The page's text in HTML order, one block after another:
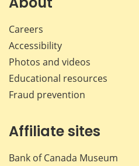
Careers
Accessibility
Photos and videos
Educational resources
Fraud prevention
Affiliate sites
Bank of Canada Museum